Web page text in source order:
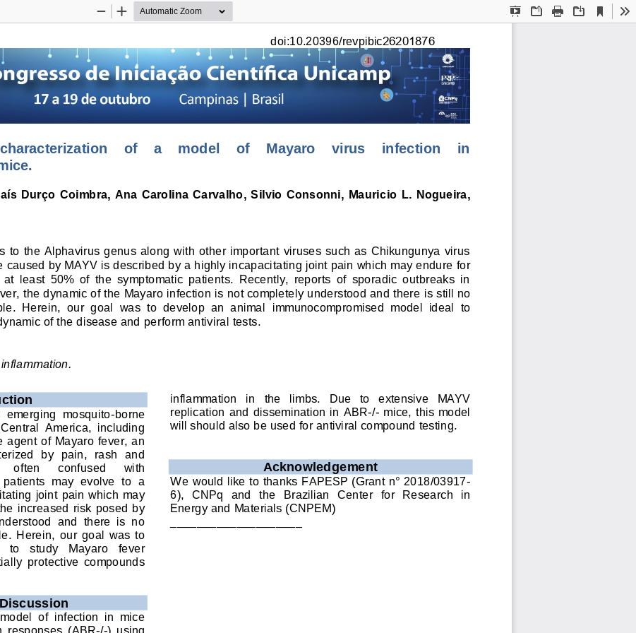
Presentation
OpenPrint Download
Current
View
Zoom
Zoom
doi:10.20396/revpibic26201876
of    a    model    of    Mayaro    virus    infection    in
Durço  Coimbra,  Ana  Carolina  Carvalho,  Silvio  Consonni,  Mauricio L. Nogueira,
to the Alphavirus genus along with other important viruses such as Chikungunya virus
caused by MAYV is described by a highly incapacitating joint pain which may endure for
least  50%  of  the  symptomatic  patients.  Recently,  reports  of  sporadic  outbreaks  in
the dynamic of the Mayaro infection is not completely understood and there is still no
Herein,  our  goal  was  to  develop  an  animal
immunocompromised model  ideal  to
of the disease and perform antiviral tests
mation
emerging  mosquito-borne
America,  including
agent of Mayaro fever, an
by  pain,  rash  and
often confused
with
may  evolve  to  a
joint  pain which may
increased risk posed by
and  there  is  no
Herein,  our  goal  was  to
to   study   Mayaro   fever
protective  compounds
of  infection  in  mice
responses  (ABR-/-)  using
inflammation   in   the   limbs.   Due   to   extensive   MAYV
replication  and  dissemination in ABR-/- mice, this model
will should also be used for antiviral compound testing.
Acknowledgement
We would like to thanks FAPESP (Grant n° 2018/03917-
6),  CNPq
and  the
Brazilian  Center  for  Research  in
Energy and Materials (CNPEM)